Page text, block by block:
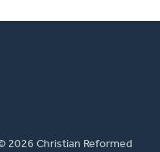
2026 Christian Reformed